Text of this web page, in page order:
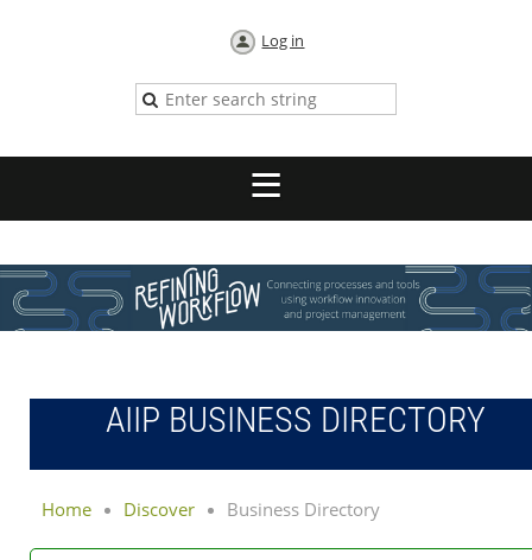
Log in
AIIP BUSINESS DIRECTORY
Home Discover Business Directory